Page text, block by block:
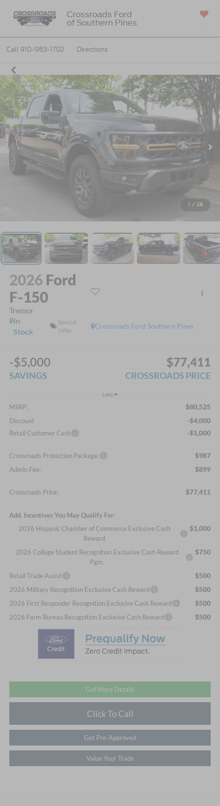
Crossroads Ford
of Southern Pines
Call 910-983-1702 Directions
1 / 28
2026 Ford
F-150
Tremor
Crossroads Ford Southern Pines
In
Stock
Special
Offer
-$5,000
SAVINGS
$77,411
CROSSROADS PRICE
Less
MSRP: $80,525
Discount -$4,000
Retail Customer Cash -$1,000
Crossroads Protection Package: $987
Admin Fee: $899
Crossroads Price: $77,411
Add. Incentives You May Qualify For:
2026 Hispanic Chamber of Commerce Exclusive Cash
Reward
$1,000
2026 College Student Recognition Exclusive Cash Reward
Pgm.
$750
Retail Trade Assist $500
2026 Military Recognition Exclusive Cash Reward $500
2026 First Responder Recognition Exclusive Cash Reward $500
2026 Farm Bureau Recognition Exclusive Cash Reward $500
Get More Details
Click To Call
Get Pre-Approved
Value Your Trade